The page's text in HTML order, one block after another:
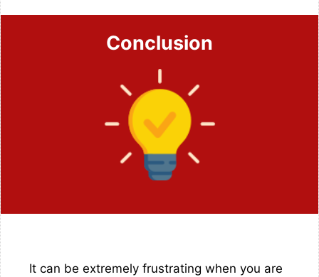
Conclusion
It can be extremely frustrating when you are